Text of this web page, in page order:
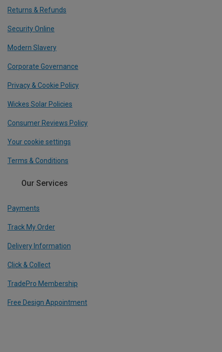
Returns & Refunds
Security Online
Modern Slavery
Corporate Governance
Privacy & Cookie Policy
Wickes Solar Policies
Consumer Reviews Policy
Your cookie settings
Terms & Conditions
Our Services
Payments
Track My Order
Delivery Information
Click & Collect
TradePro Membership
Free Design Appointment